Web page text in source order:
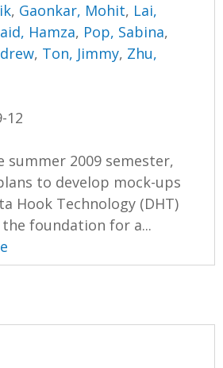
, Gaonkar, Mohit, Lai,
Hamza, Pop, Sabina,
, Ton, Jimmy, Zhu,
12
summer 2009 semester,
to develop mock-ups
Hook Technology (DHT)
foundation for a...